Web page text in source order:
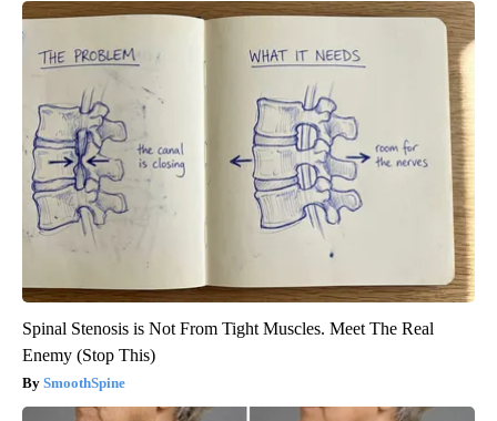
Spinal Stenosis is Not From Tight Muscles. Meet The Real
Enemy (Stop This)
SmoothSpine